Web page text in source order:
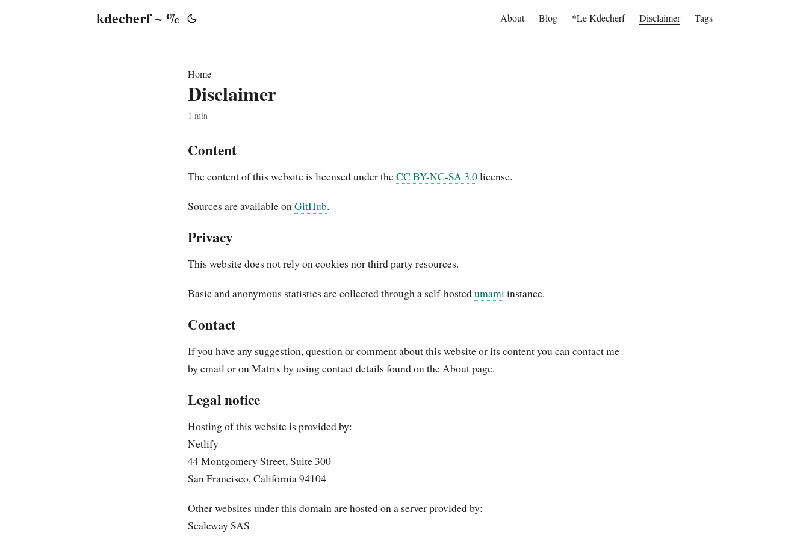
kdecherf ~ % About Blog *Le Kdecherf Disclaimer Tags
Home
Disclaimer
1 min
Content
The content of this website is licensed under theCC BY-NC-SA 3.0license.
Sources are available onGitHub.
Privacy
This website does not rely on cookies nor third party resources.
Basic and anonymous statistics are collected through a self-hostedumamiinstance.
Contact
If you have any suggestion, question or comment about this website or its content you can contact me
by email or on Matrix by using contact details found on the About page.
Legal notice
Hosting of this website is provided by:
Netlify
44 Montgomery Street, Suite 300
San Francisco, California 94104
Other websites under this domain are hosted on a server provided by:
Scaleway SAS